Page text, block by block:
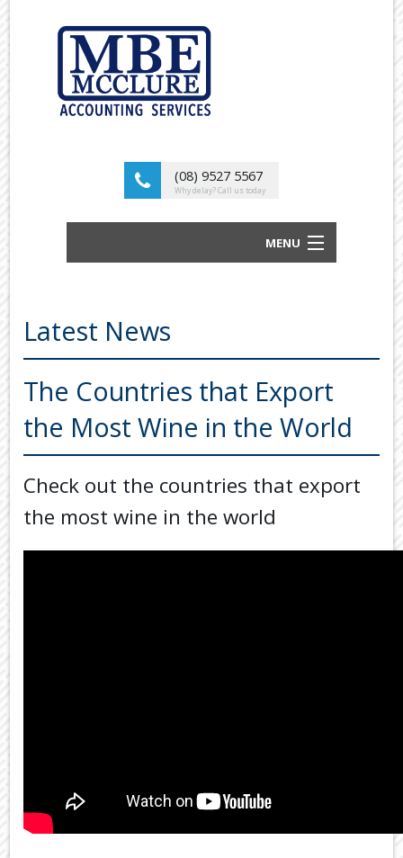
(08) 9527 5567
Why delay? Call us today
MENU
ABOUT US
OUR SERVICES
TOOLS & RESOURCES Back
TOOLS
SECURE FTP
Latest News
The Countries that Export
the Most Wine in the World
Check out the countries that export
the most wine in the world